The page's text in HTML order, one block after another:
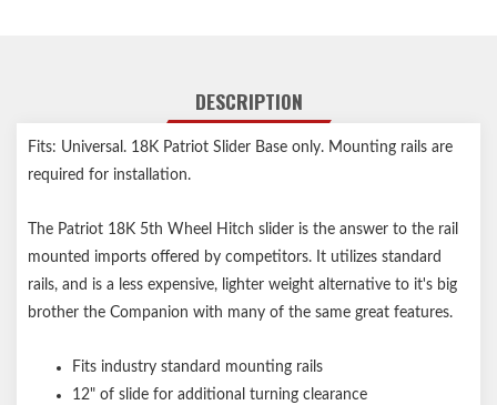
DESCRIPTION
Fits: Universal. 18K Patriot Slider Base only. Mounting rails are
required for installation.
The Patriot 18K 5th Wheel Hitch slider is the answer to the rail
mounted imports offered by competitors. It utilizes standard
rails, and is a less expensive, lighter weight alternative to it's big
brother the Companion with many of the same great features.
Fits industry standard mounting rails
12" of slide for additional turning clearance